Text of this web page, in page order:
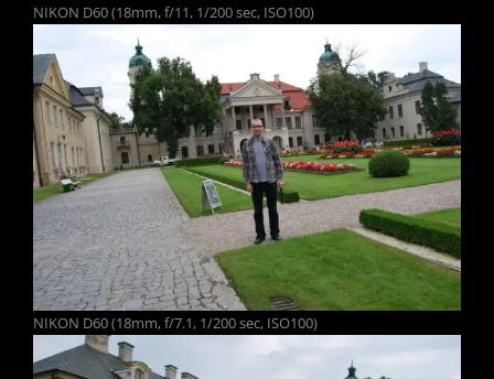
NIKON D60 (18mm, f/11, 1/200 sec, ISO100)
NIKON D60 (18mm, f/7.1, 1/200 sec, ISO100)